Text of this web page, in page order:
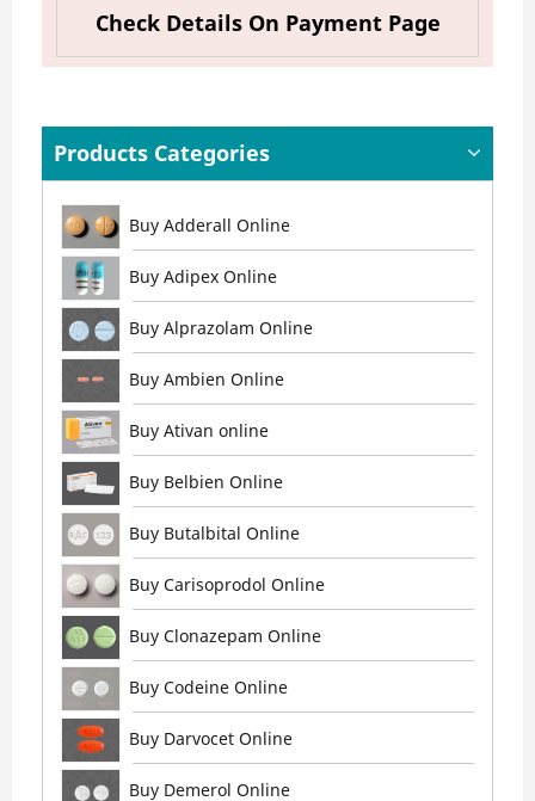
Check Details On Payment Page
Products Categories
Buy Adderall Online
Buy Adipex Online
Buy Alprazolam Online
Buy Ambien Online
Buy Ativan online
Buy Belbien Online
Buy Butalbital Online
Buy Carisoprodol Online
Buy Clonazepam Online
Buy Codeine Online
Buy Darvocet Online
Buy Demerol Online